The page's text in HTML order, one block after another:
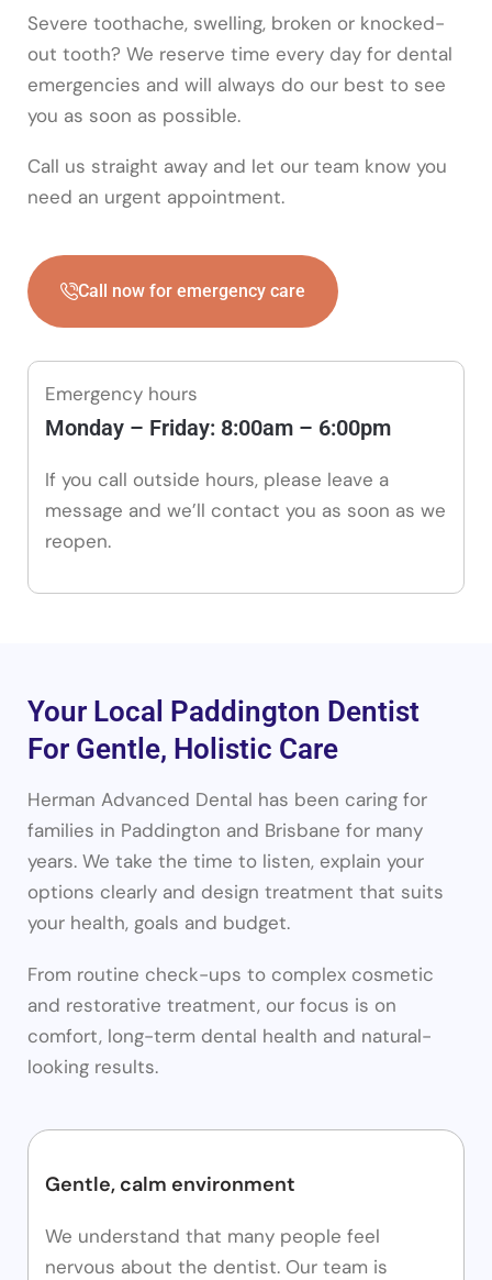
Severe toothache, swelling, broken or knocked-
out tooth? We reserve time every day for dental
emergencies and will always do our best to see
you as soon as possible.
Call us straight away and let our team know you
need an urgent appointment.
Call now for emergency care
Emergency hours
Monday – Friday: 8:00am – 6:00pm
If you call outside hours, please leave a
message and we’ll contact you as soon as we
reopen.
Your Local Paddington Dentist
For Gentle, Holistic Care
Herman Advanced Dental has been caring for
families in Paddington and Brisbane for many
years. We take the time to listen, explain your
options clearly and design treatment that suits
your health, goals and budget.
From routine check-ups to complex cosmetic
and restorative treatment, our focus is on
comfort, long-term dental health and natural-
looking results.
Gentle, calm environment
We understand that many people feel
nervous about the dentist. Our team is